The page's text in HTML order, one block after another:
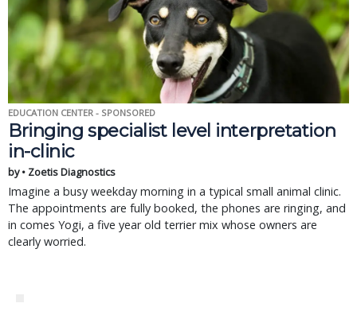
EDUCATION CENTER - SPONSORED
Bringing specialist level interpretation
in-clinic
by • Zoetis Diagnostics
Imagine a busy weekday morning in a typical small animal clinic.
The appointments are fully booked, the phones are ringing, and
in comes Yogi, a five year old terrier mix whose owners are
clearly worried.